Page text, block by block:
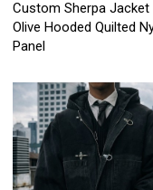
Custom Sherpa Jacket
Olive Hooded Quilted
Panel